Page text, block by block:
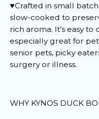
♥️Crafted in small
slow-cooked to
rich aroma. It’s easy
especially great for
senior pets, picky
surgery or illness.
WHY KYNOS DUCK